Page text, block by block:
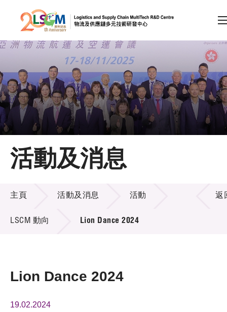
跳到內容（按回車鍵）
會員登入
A A EN 繁 简
主頁
關於LSCM
技術商品化
項目及資助計劃
活動及消息
活動及消息
活動及消息
主頁 活動及消息 活動
LSCM 動向 Lion Dance 2024
返
Lion Dance 2024
19.02.2024